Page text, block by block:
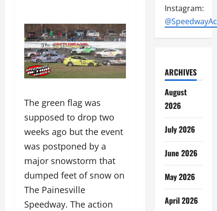
The green flag was
supposed to drop two
weeks ago but the event
was postponed by a
major snowstorm that
dumped feet of snow on
The Painesville
Speedway. The action
Instagram:
ARCHIVES
August
2026
July 2026
June 2026
May 2026
April 2026